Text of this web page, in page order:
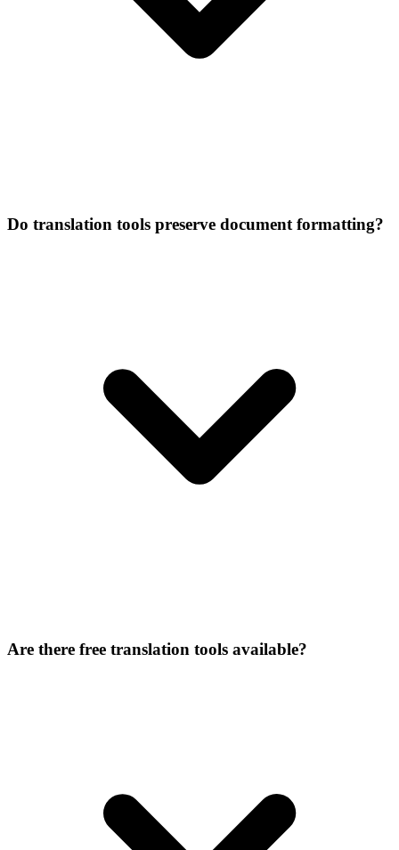
Do translation tools preserve document formatting?
Are there free translation tools available?